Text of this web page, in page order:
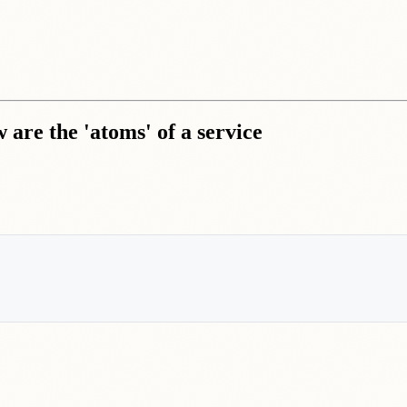
are the 'atoms' of a service